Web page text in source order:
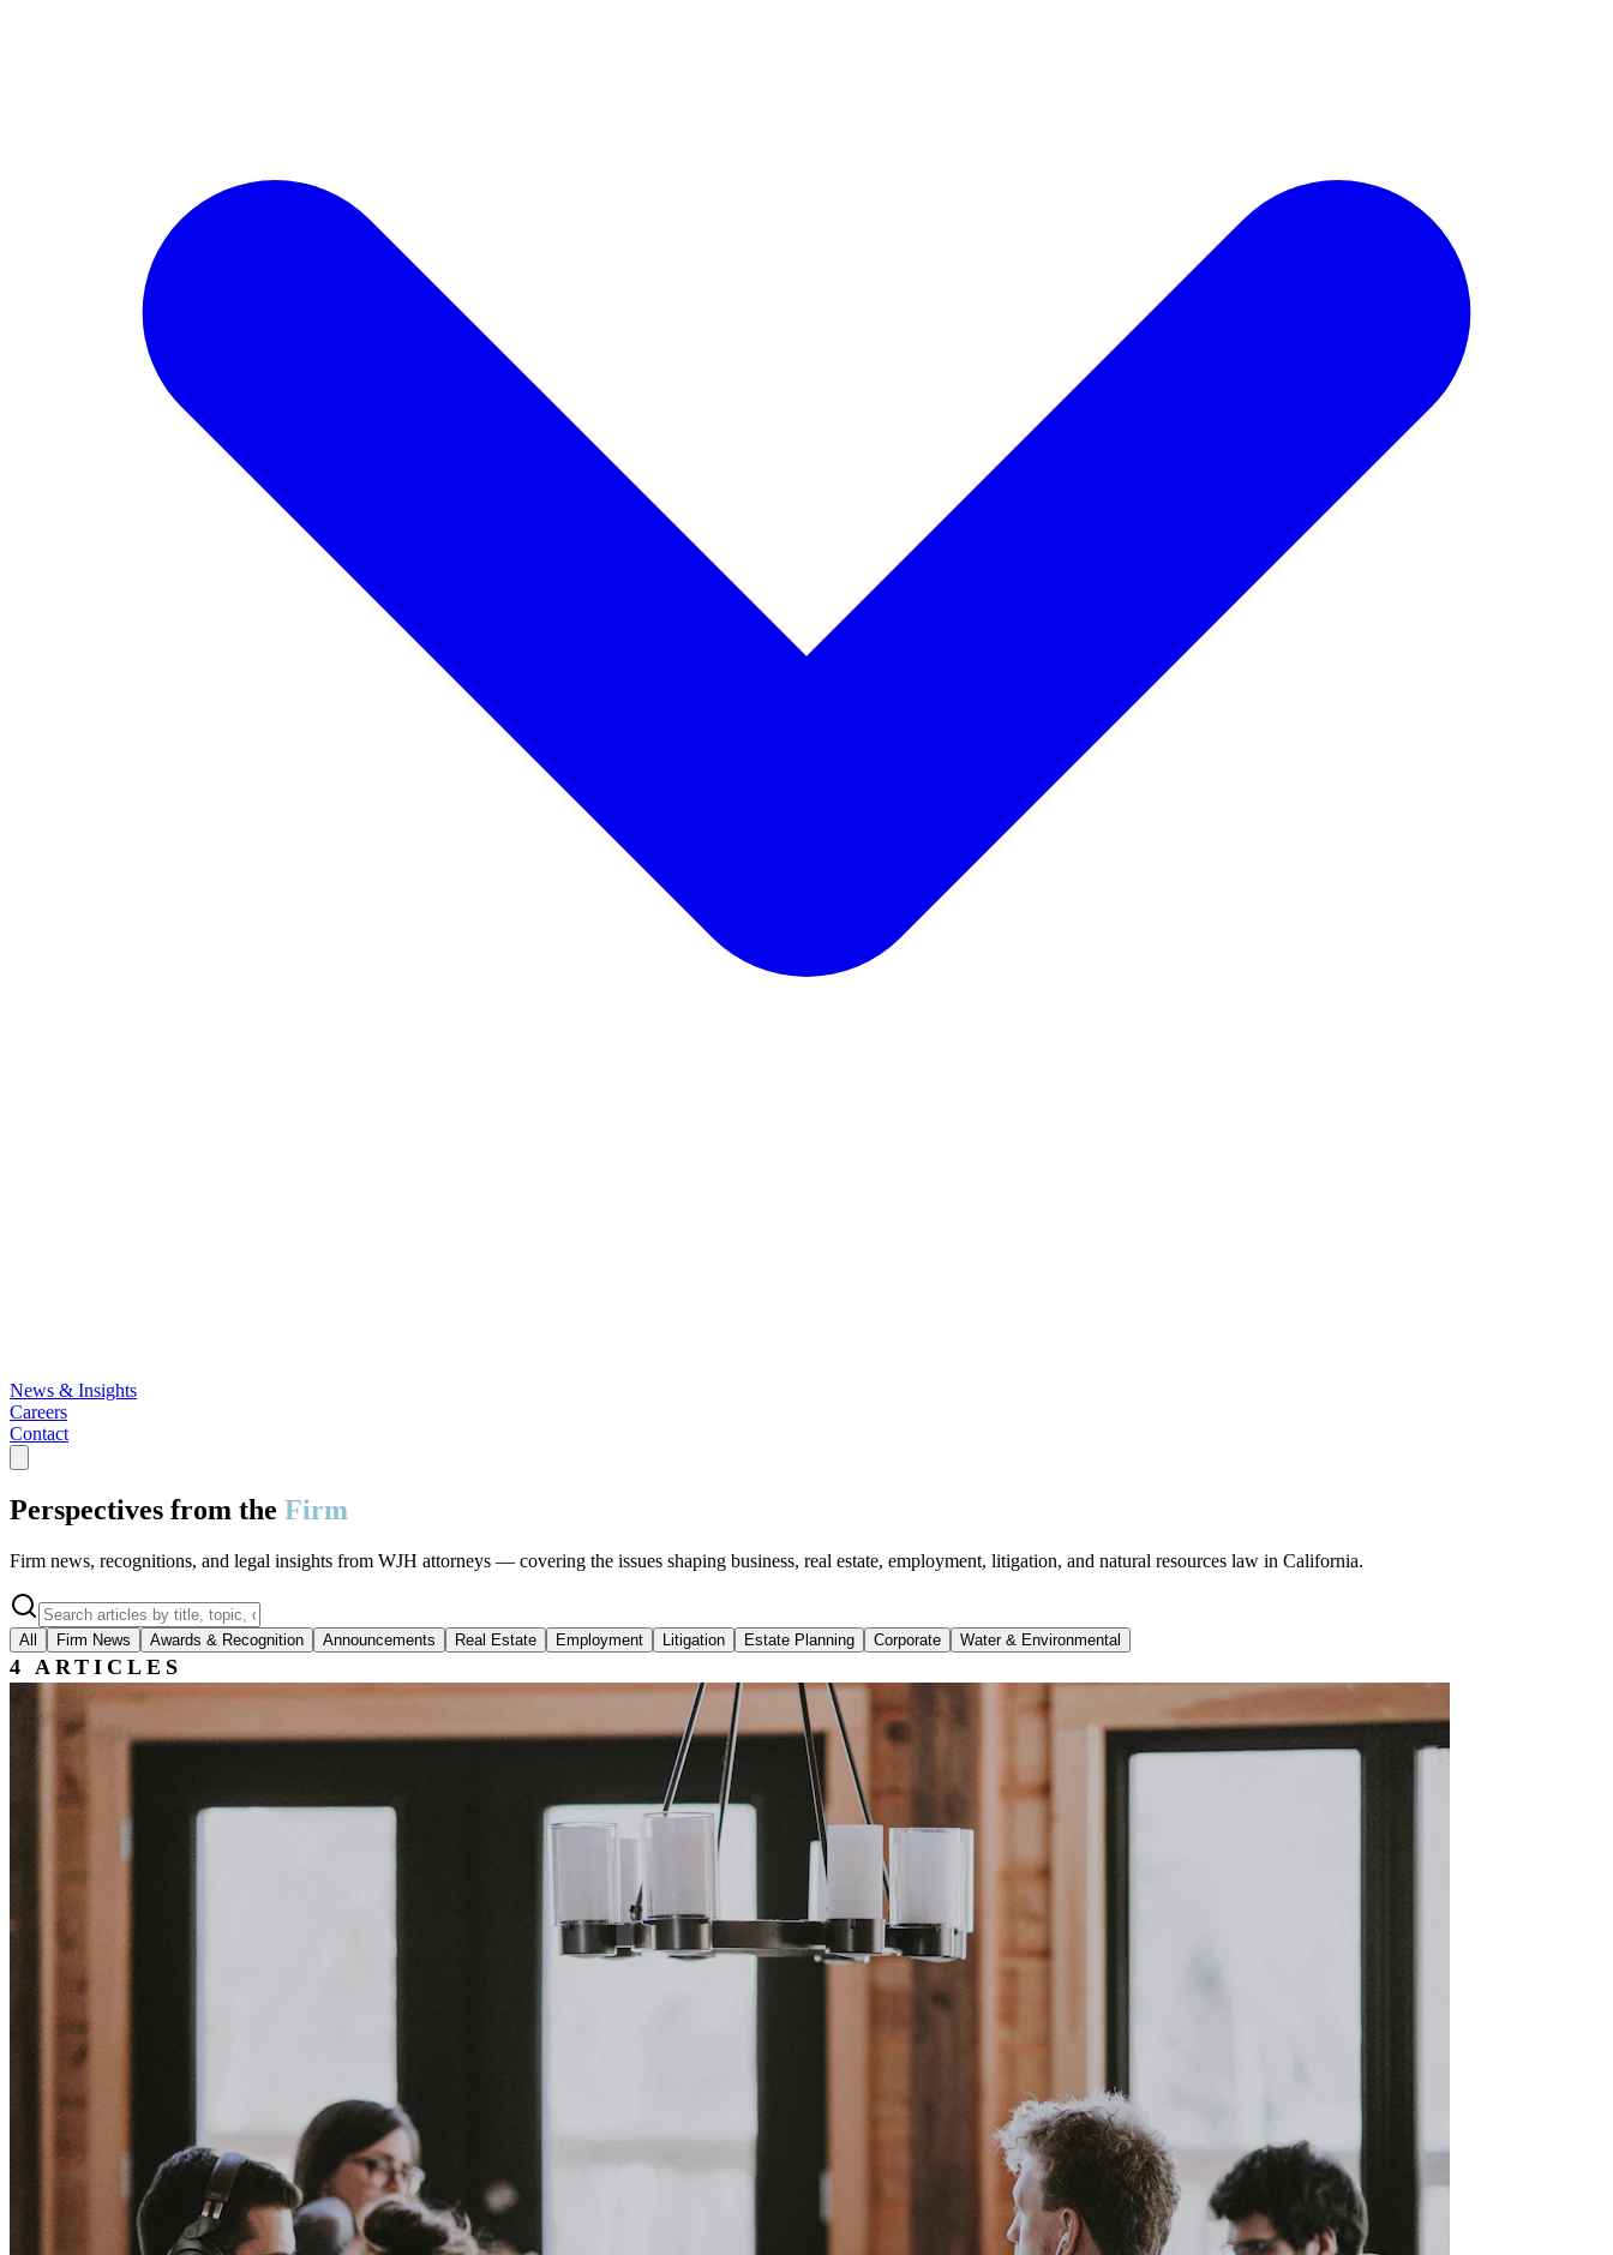
News & Insights
Careers
Contact
Perspectives from the Firm
Firm news, recognitions, and legal insights from WJH attorneys — covering the issues shaping business, real estate, employment, litigation, and natural resources law in California.
All Firm News Awards & Recognition Announcements Real Estate Employment Litigation Estate Planning Corporate Water & Environmental
4 ARTICLES